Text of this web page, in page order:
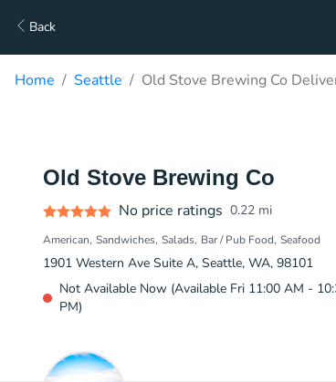
Back
Home Seattle Old Stove Brewing Co
Old Stove Brewing Co
No price ratings 0.22 mi
American Sandwiches Salads Bar / Pub Food Seafood
1901 Western Ave Suite A, Seattle, WA, 98101
Not Available Now (Available Fri 11:00 AM -
PM)